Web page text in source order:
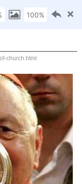
WEBSITE IS
CENTURIES
EUCHARIST,
OF
SAINTS, THE
ALIVE,
OF THE
OTHERS.
BE ALWAYS
AND ITS